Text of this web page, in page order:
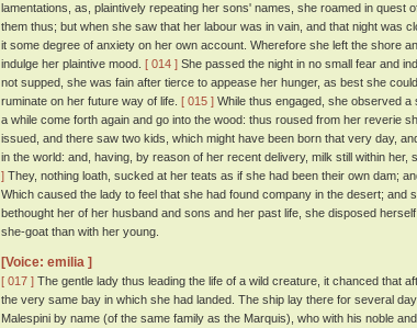
lamentations, as, plaintively repeating her sons' names, she roamed in quest
them thus; but when she saw that her labour was in vain, and that night was
it some degree of anxiety on her own account. Wherefore she left the shore
indulge her plaintive mood. [ 014 ] She passed the night in no small fear and
not supped, she was fain after tierce to appease her hunger, as best she
ruminate on her future way of life. [ 015 ] While thus engaged, she observed
a while come forth again and go into the wood: thus roused from her reverie
issued, and there saw two kids, which might have been born that very day,
in the world: and, having, by reason of her recent delivery, milk still within her,
] They, nothing loath, sucked at her teats as if she had been their own dam;
Which caused the lady to feel that she had found company in the desert; and
bethought her of her husband and sons and her past life, she disposed
she-goat than with her young.
[Voice: emilia ]
[ 017 ] The gentle lady thus leading the life of a wild creature, it chanced that
the very same bay in which she had landed. The ship lay there for several
Malespini by name (of the same family as the Marquis), who with his noble